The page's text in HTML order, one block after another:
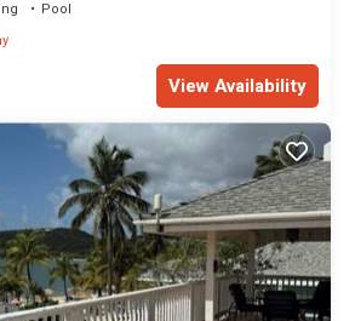
Pool
View Availability